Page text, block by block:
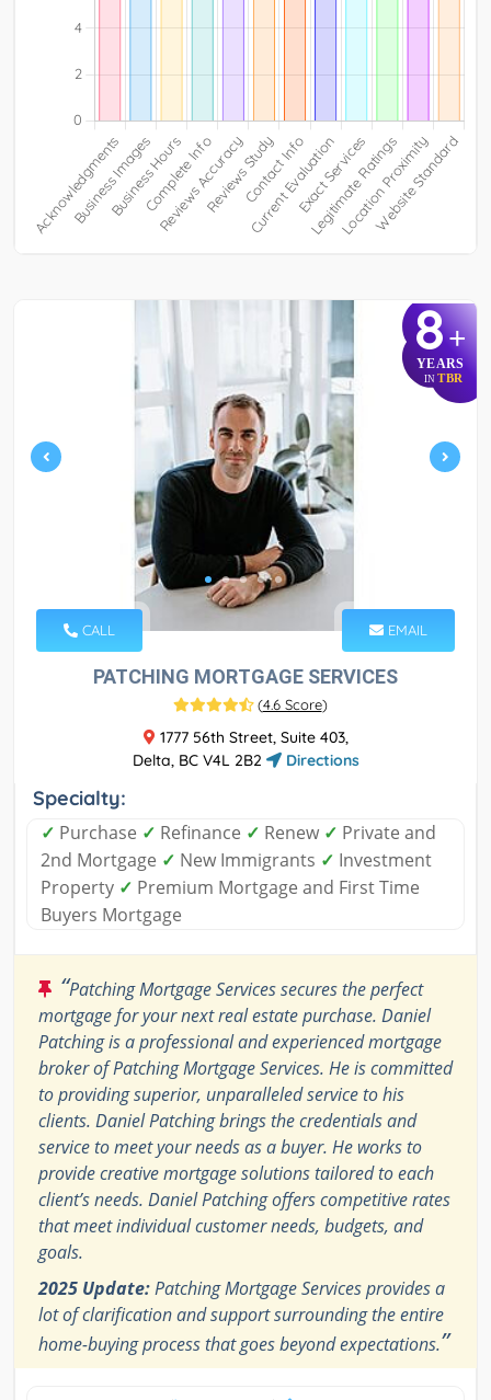
8+
YEARS
IN TBR
CALL EMAIL
PATCHING MORTGAGE SERVICES
(4.6 Score)
1777 56th Street, Suite 403,
Delta, BC V4L 2B2
Directions
Specialty:
✓ Purchase ✓ Refinance ✓ Renew ✓ Private and
2nd Mortgage ✓ New Immigrants ✓ Investment
Property ✓ Premium Mortgage and First Time
Buyers Mortgage
“Patching Mortgage Services secures the perfect
mortgage for your next real estate purchase. Daniel
Patching is a professional and experienced mortgage
broker of Patching Mortgage Services. He is committed
to providing superior, unparalleled service to his
clients. Daniel Patching brings the credentials and
service to meet your needs as a buyer. He works to
provide creative mortgage solutions tailored to each
client’s needs. Daniel Patching offers competitive rates
that meet individual customer needs, budgets, and
goals.
2025 Update:Patching Mortgage Services provides a
lot of clarification and support surrounding the entire
home-buying process that goes beyond expectations.”